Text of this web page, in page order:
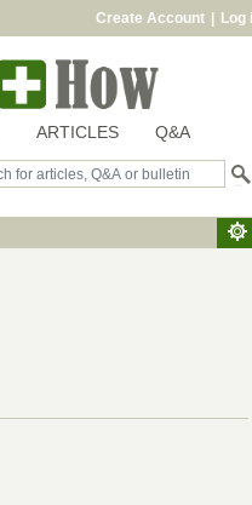
Create Account Log
ARTICLES Q&A